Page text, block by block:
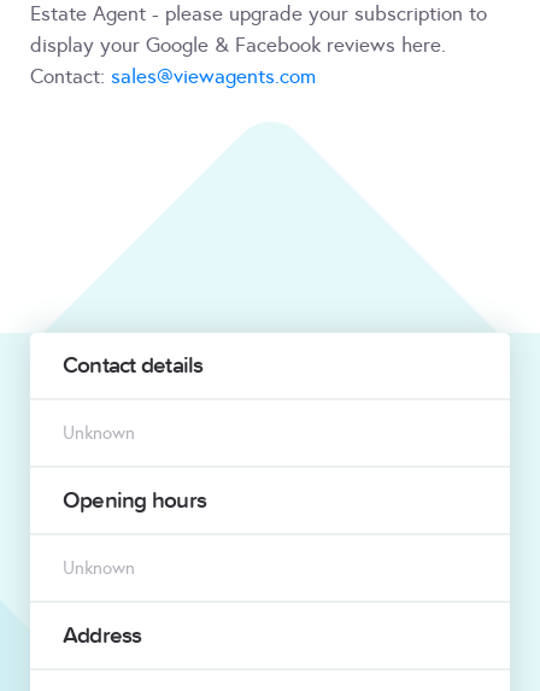
Estate Agent - please upgrade your subscription to
display your Google & Facebook reviews here.
Contact: sales@viewagents.com
Contact details
Unknown
Opening hours
Unknown
Address